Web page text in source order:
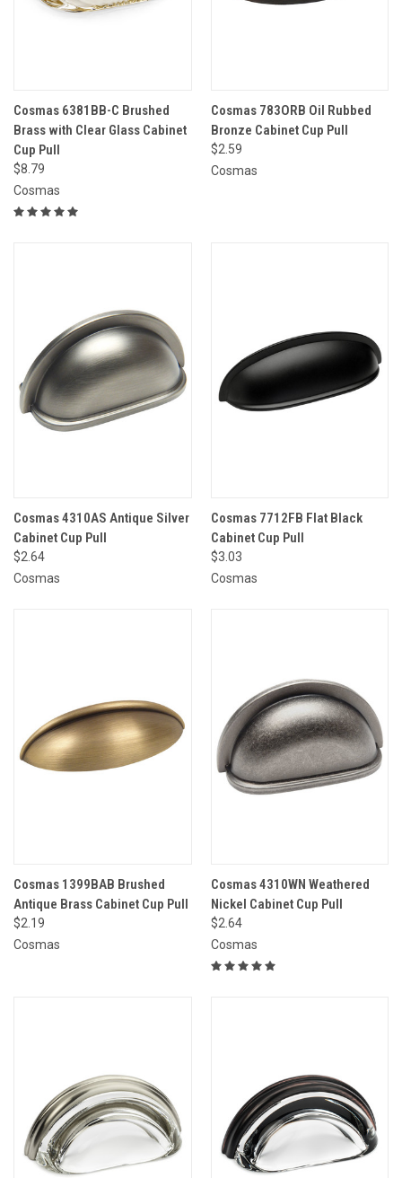
Cosmas 6381BB-C Brushed
Brass with Clear Glass Cabinet
Cup Pull
$8.79
Cosmas
Cosmas 783ORB Oil Rubbed
Bronze Cabinet Cup Pull
$2.59
Cosmas
Cosmas 4310AS Antique Silver
Cabinet Cup Pull
$2.64
Cosmas
Cosmas 7712FB Flat Black
Cabinet Cup Pull
$3.03
Cosmas
Cosmas 1399BAB Brushed
Antique Brass Cabinet Cup Pull
$2.19
Cosmas
Cosmas 4310WN Weathered
Nickel Cabinet Cup Pull
$2.64
Cosmas